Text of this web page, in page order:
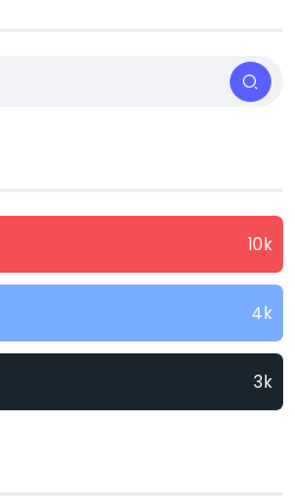
10k
4k
3k